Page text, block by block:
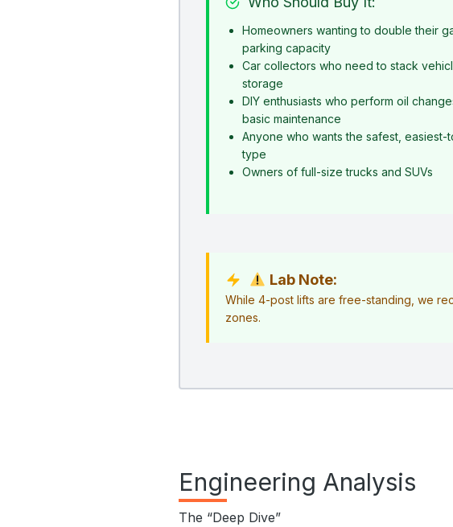
Homeowners wanting to double their
parking capacity
Car collectors who need to stack
storage
DIY enthusiasts who perform oil
basic maintenance
Anyone who wants the safest, easiest-
type
Owners of full-size trucks and SUVs
Lab Note:
While 4-post lifts are free-standing, we
zones.
Engineering Analysis
The “Deep Dive”